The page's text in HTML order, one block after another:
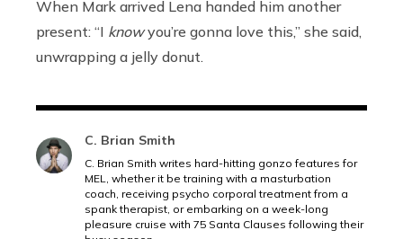
When Mark arrived Lena handed him another
present: “I knowyou’re gonna love this,” she said,
unwrapping a jelly donut.
C. Brian Smith
C. Brian Smith writes hard-hitting gonzo features for
MEL, whether it be training with a masturbation
coach, receiving psycho corporal treatment from a
spank therapist, or embarking on a week-long
pleasure cruise with 75 Santa Clauses following their